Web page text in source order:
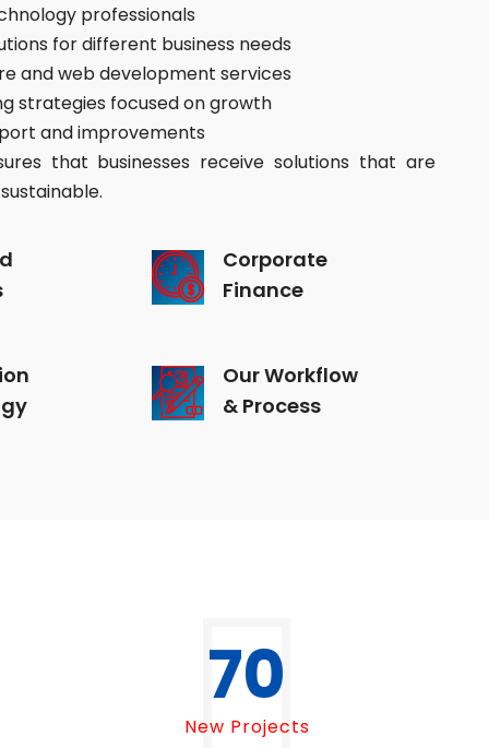
professionals
for different business needs
and web development services
strategies focused on growth
and improvements
that businesses receive solutions that are
Corporate
Finance
Our Workflow
& Process
70
New Projects